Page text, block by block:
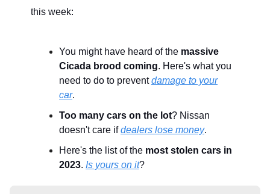
this week:
You might have heard of the massive
Cicada brood coming. Here's what you
need to do to preventdamage to your
car.
Too many cars on the lot? Nissan
doesn't care ifdealers lose money.
Here's the list of the most stolen cars in
2023. Is yours on it?